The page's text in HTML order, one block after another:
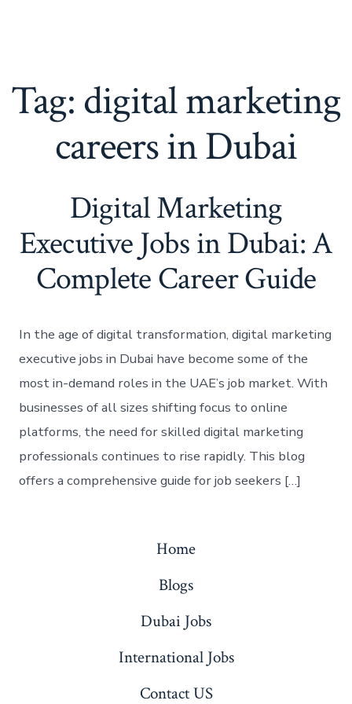
Tag: digital marketing
careers in Dubai
Digital Marketing
Executive Jobs in Dubai: A
Complete Career Guide
In the age of digital transformation, digital marketing
executive jobs in Dubai have become some of the
most in-demand roles in the UAE’s job market. With
businesses of all sizes shifting focus to online
platforms, the need for skilled digital marketing
professionals continues to rise rapidly. This blog
offers a comprehensive guide for job seekers […]
Home
Blogs
Dubai Jobs
International Jobs
Contact US